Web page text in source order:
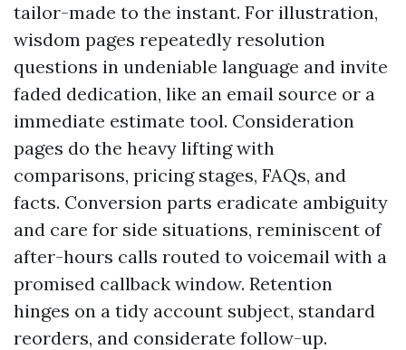
tailor-made to the instant. For illustration,
wisdom pages repeatedly resolution
questions in undeniable language and invite
faded dedication, like an email source or a
immediate estimate tool. Consideration
pages do the heavy lifting with
comparisons, pricing stages, FAQs, and
facts. Conversion parts eradicate ambiguity
and care for side situations, reminiscent of
after-hours calls routed to voicemail with a
promised callback window. Retention
hinges on a tidy account subject, standard
reorders, and considerate follow-up.